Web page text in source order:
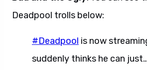
Deadpool trolls below:
#Deadpool is now
suddenly thinks he can